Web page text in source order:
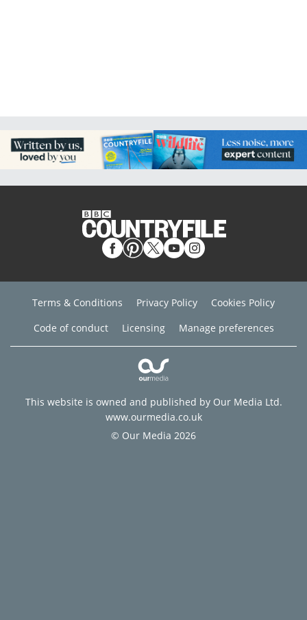
Terms & Conditions Privacy Policy
Cookies Policy
Code of conduct
Licensing Manage preferences
This website is owned and published by Our Media Ltd.
www.ourmedia.co.uk
© Our Media 2026